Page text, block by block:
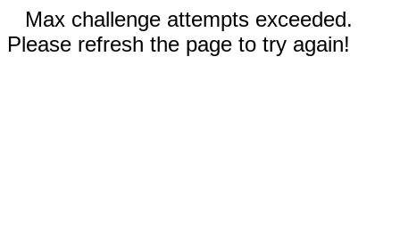
Max challenge attempts exceeded.
Please refresh the page to try again!